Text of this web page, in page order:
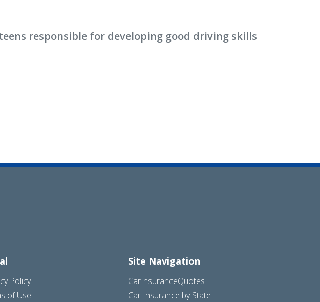
responsible for developing good driving skills
Policy
of Use
Site Navigation
CarInsuranceQuotes
Car Insurance by State